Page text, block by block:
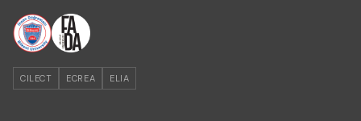
CILECT ECREA ELIA